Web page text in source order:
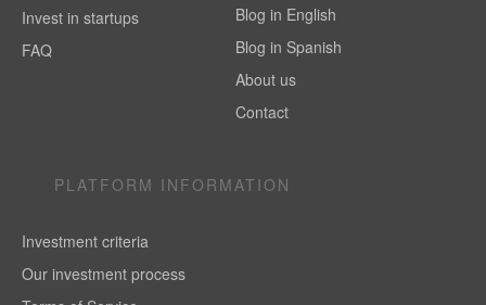
Invest in startups
FAQ
Blog in English
Blog in Spanish
About us
Contact
PLATFORM INFORMATION
Investment criteria
Our investment process